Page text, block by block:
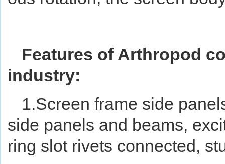
Features of Arthropod
industry:
1.Screen frame side
side panels and beams,
ring slot rivets connected,